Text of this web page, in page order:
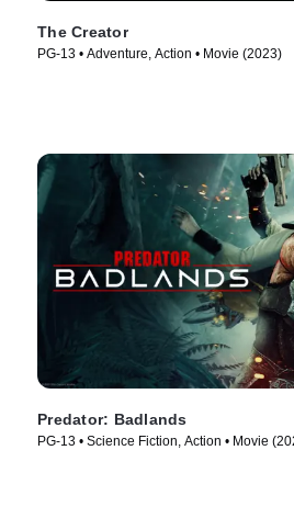
The Creator
PG-13 • Adventure, Action • Movie (2023)
Predator: Badlands
PG-13 • Science Fiction, Action • Movie